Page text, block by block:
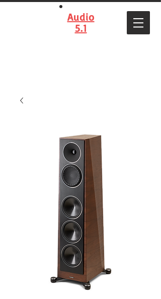
Audio
5.1